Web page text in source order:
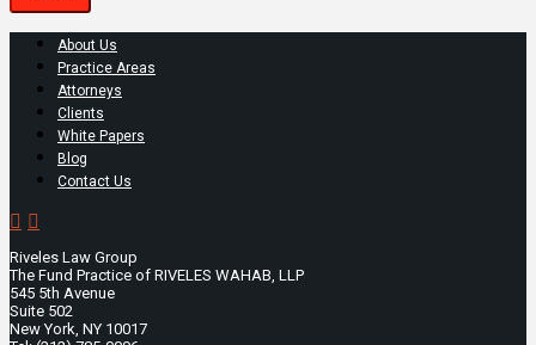
About Us
Practice Areas
Attorneys
Clients
White Papers
Blog
Contact Us
Riveles Law Group
The Fund Practice of RIVELES WAHAB, LLP
545 5th Avenue
Suite 502
New York, NY 10017